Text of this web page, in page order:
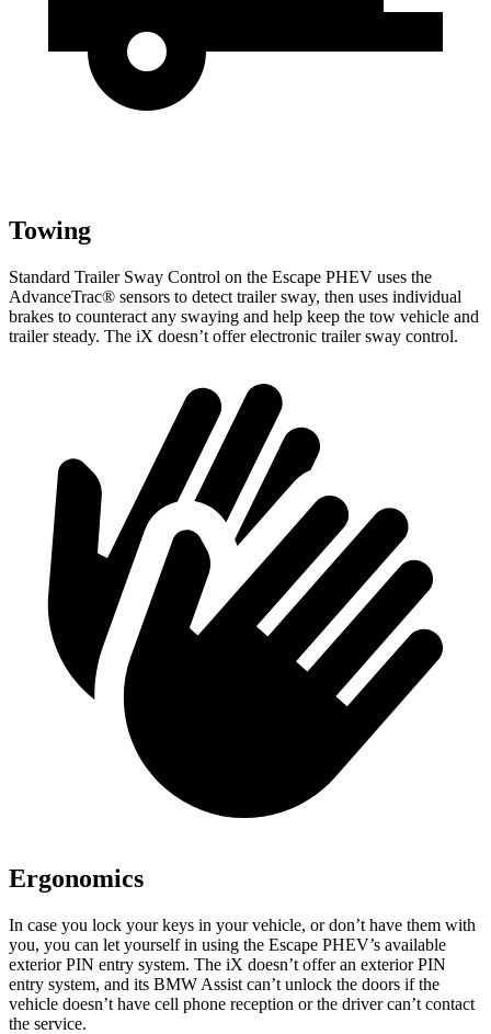
Towing
Standard Trailer Sway Control on the Escape PHEV uses the
AdvanceTrac® sensors to detect trailer sway, then uses individual
brakes to counteract any swaying and help keep the tow vehicle and
trailer steady. The iX doesn’t offer electronic trailer sway control.
Ergonomics
In case you lock your keys in your vehicle, or don’t have them with
you, you can let yourself in using the Escape PHEV’s available
exterior PIN entry system. The iX doesn’t offer an exterior PIN
entry system, and its BMW Assist can’t unlock the doors if the
vehicle doesn’t have cell phone reception or the driver can’t contact
the service.